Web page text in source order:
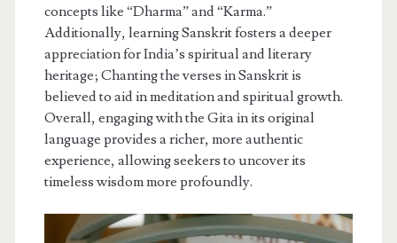
concepts like “Dharma” and “Karma.”
Additionally, learning Sanskrit fosters a deeper
appreciation for India’s spiritual and literary
heritage; Chanting the verses in Sanskrit is
believed to aid in meditation and spiritual growth.
Overall, engaging with the Gita in its original
language provides a richer, more authentic
experience, allowing seekers to uncover its
timeless wisdom more profoundly.